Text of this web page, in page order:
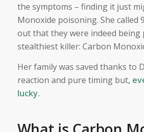
the symptoms – finding it just
Monoxide poisoning. She called
out that they were indeed being
stealthiest killer: Carbon
Her family was saved thanks to
reaction and pure timing but,
lucky.